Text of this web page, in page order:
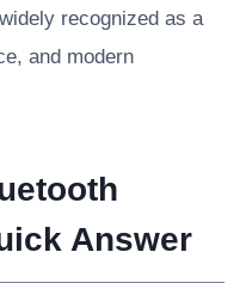
recognized as a
and modern
Answer